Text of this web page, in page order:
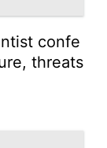
confe
threats